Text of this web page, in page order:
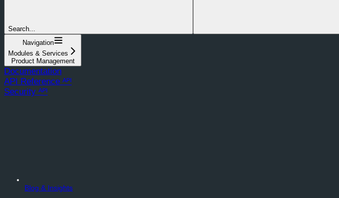
Search...
Navigation
Modules & Services
Product Management
Documentation
API Reference ᴬᴾᴵ
Security ᴬᴾᴵ
Blog & Insights